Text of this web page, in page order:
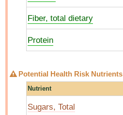
Fiber, total dietary
Protein
Potential Health Risk Nutrients
Nutrient
Sugars, Total